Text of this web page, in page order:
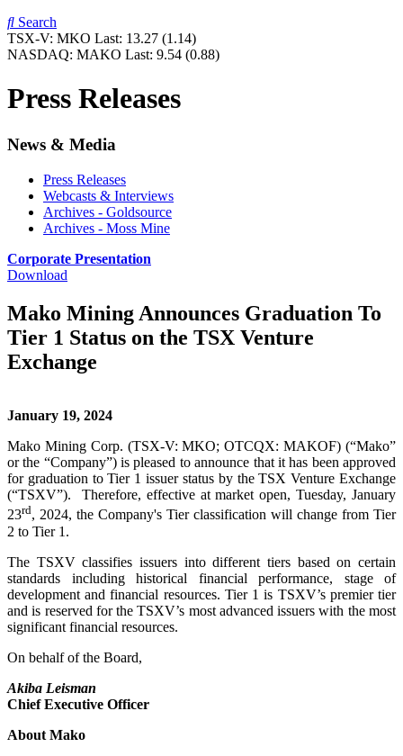
Search
TSX-V: MKO Last: 13.27 (1.14)
NASDAQ: MAKO Last: 9.54 (0.88)
Press Releases
News & Media
Press Releases
Webcasts & Interviews
Archives - Goldsource
Archives - Moss Mine
Corporate Presentation
Download
Mako Mining Announces Graduation To
Tier 1 Status on the TSX Venture
Exchange
January 19, 2024
Mako Mining Corp. (TSX-V: MKO; OTCQX: MAKOF) (“Mako”
or the “Company”) is pleased to announce that it has been approved
for graduation to Tier 1 issuer status by the TSX Venture Exchange
(“TSXV”). Therefore, effective at market open, Tuesday, January
23rd, 2024, the Company's Tier classification will change from Tier
2 to Tier 1.
The TSXV classifies issuers into different tiers based on certain
standards including historical financial performance, stage of
development and financial resources. Tier 1 is TSXV’s premier tier
and is reserved for the TSXV’s most advanced issuers with the most
significant financial resources.
On behalf of the Board,
Akiba Leisman
Chief Executive Officer
About Mako